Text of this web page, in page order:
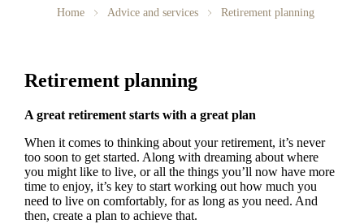
Home Advice and services Retirement planning
Retirement planning
A great retirement starts with a great plan
When it comes to thinking about your retirement, it’s never
too soon to get started. Along with dreaming about where
you might like to live, or all the things you’ll now have more
time to enjoy, it’s key to start working out how much you
need to live on comfortably, for as long as you need. And
then, create a plan to achieve that.